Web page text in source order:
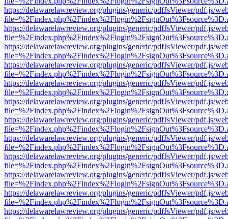
https://delawarelawreview.org/plugins/generic/pdfJsViewer/pdf.js/
https://delawarelawreview.org/plugins/generic/pdfJsViewer/pdf.js/
https://delawarelawreview.org/plugins/generic/pdfJsViewer/pdf.js/
https://delawarelawreview.org/plugins/generic/pdfJsViewer/pdf.js/
https://delawarelawreview.org/plugins/generic/pdfJsViewer/pdf.js/
https://delawarelawreview.org/plugins/generic/pdfJsViewer/pdf.js/
https://delawarelawreview.org/plugins/generic/pdfJsViewer/pdf.js/
https://delawarelawreview.org/plugins/generic/pdfJsViewer/pdf.js/
https://delawarelawreview.org/plugins/generic/pdfJsViewer/pdf.js/
https://delawarelawreview.org/plugins/generic/pdfJsViewer/pdf.js/
https://delawarelawreview.org/plugins/generic/pdfJsViewer/pdf.js/
https://delawarelawreview.org/plugins/generic/pdfJsViewer/pdf.js/